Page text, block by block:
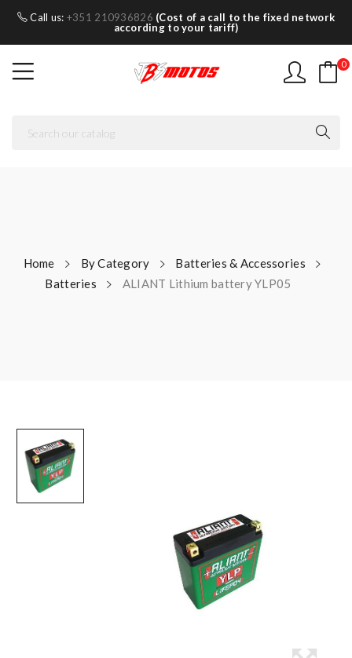
Call us: +351 210936826 (Cost of a call to the fixed network
according to your tariff)
0
Home By Category
Batteries & Accessories
Batteries
ALIANT Lithium battery YLP05